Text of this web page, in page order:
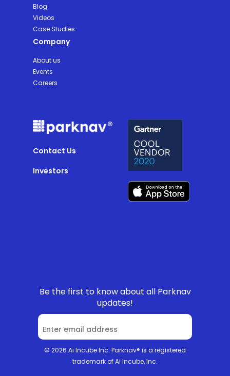
Blog
Videos
Case Studies
Company
About us
Events
Careers
Contact Us
Investors
Be the first to know about all Parknav
updates!
© 2026 Ai Incube Inc. Parknav® is a registered
trademark of Ai Incube, Inc.